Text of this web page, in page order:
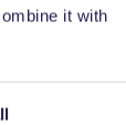
it with